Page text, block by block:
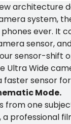
architecture
system,
ever. It
sensor,
sensor-shift
Ultra Wide
faster sensor
Mode.
from one
a professional